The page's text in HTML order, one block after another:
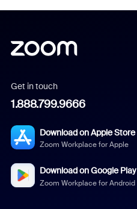
Get in touch
1.888.799.9666
Download on Apple Store
Zoom Workplace for Apple
Download on Google Play
Zoom Workplace for Android